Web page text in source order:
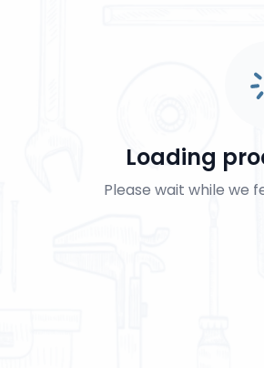
Loading
Please wait while we